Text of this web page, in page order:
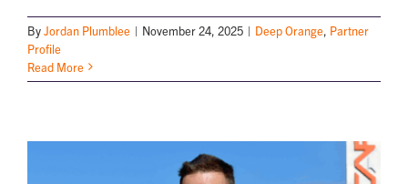
ByJordan Plumblee | November 24, 2025 | Deep Orange, Partner
Profile
Read More